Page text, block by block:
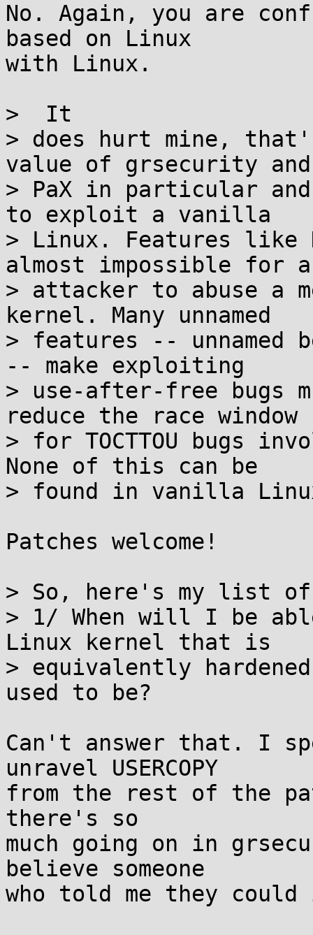
No. Again, you are
based on Linux
with Linux.
>  It
> does hurt mine,
value of grsecurity and
> PaX in particular
to exploit a vanilla
> Linux. Features like
almost impossible for
> attacker to abuse a
kernel. Many unnamed
> features -- unnamed
-- make exploiting
> use-after-free bugs
reduce the race window
> for TOCTTOU bugs
None of this can be
> found in vanilla
Patches welcome!
> So, here's my list of
> 1/ When will I be
Linux kernel that is
> equivalently
used to be?
Can't answer that. I
unravel USERCOPY
from the rest of the
there's so
much going on in
believe someone
who told me they